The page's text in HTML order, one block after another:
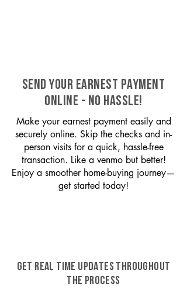
SEND YOUR EARNEST PAYMENT
ONLINE - NO HASSLE!
Make your earnest payment easily and
securely online. Skip the checks and in-
person visits for a quick, hassle-free
transaction. Like a venmo but better!
Enjoy a smoother home-buying journey—
get started today!
GET REAL TIME UPDATES THROUGHOUT
THE PROCESS